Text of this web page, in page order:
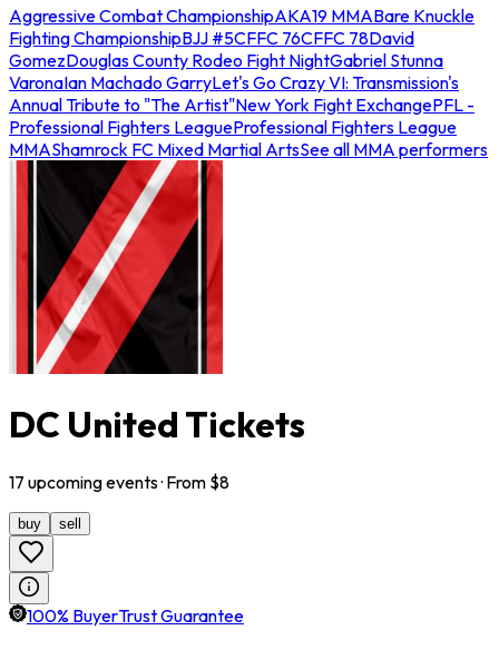
Aggressive Combat ChampionshipAKA19 MMABare Knuckle
Fighting ChampionshipBJJ #5CFFC 76CFFC 78David
GomezDouglas County Rodeo Fight NightGabriel Stunna
VaronaIan Machado GarryLet's Go Crazy VI: Transmission's
Annual Tribute to "The Artist"New York Fight ExchangePFL -
Professional Fighters LeagueProfessional Fighters League
MMAShamrock FC Mixed Martial ArtsSee all MMA performers
DC United Tickets
17 upcomingevents· From $8
buy sell
100% BuyerTrust Guarantee